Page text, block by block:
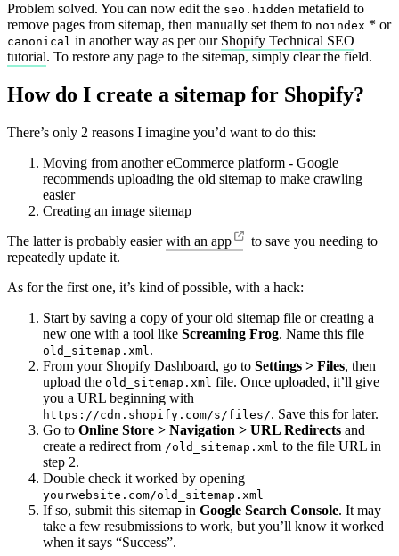
Problem solved. You can now edit the seo.hidden metafield to
remove pages from sitemap, then manually set them to noindex * or
canonical in another way as per our Shopify Technical SEO
tutorial. To restore any page to the sitemap, simply clear the field.
How do I create a sitemap for Shopify?
There’s only 2 reasons I imagine you’d want to do this:
Moving from another eCommerce platform - Google
recommends uploading the old sitemap to make crawling
easier
Creating an image sitemap
The latter is probably easierwith an app
to save you needing to
repeatedly update it.
As for the first one, it’s kind of possible, with a hack:
Start by saving a copy of your old sitemap file or creating a
new one with a tool like Screaming Frog. Name this file
old_sitemap.xml.
From your Shopify Dashboard, go to Settings > Files, then
upload the old_sitemap.xml file. Once uploaded, it’ll give
you a URL beginning with
https://cdn.shopify.com/s/files/. Save this for later.
Go to Online Store > Navigation > URL Redirects and
create a redirect from /old_sitemap.xml to the file URL in
step 2.
Double check it worked by opening
yourwebsite.com/old_sitemap.xml
If so, submit this sitemap in Google Search Console. It may
take a few resubmissions to work, but you’ll know it worked
when it says “Success”.